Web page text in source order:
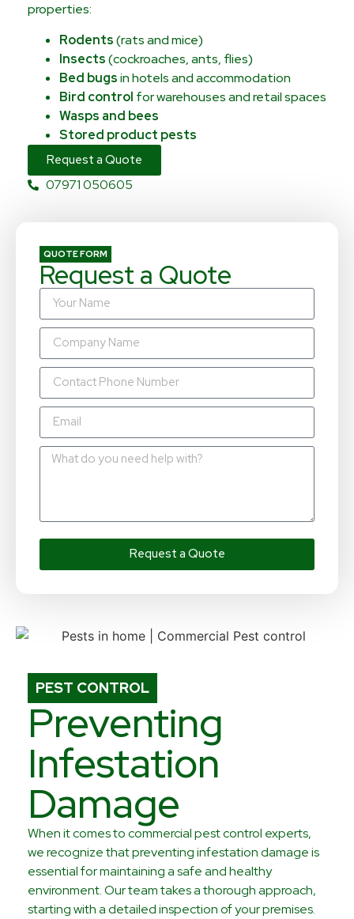
properties:
Rodents(rats and mice)
Insects(cockroaches, ants, flies)
Bed bugsin hotels and accommodation
Bird control for warehouses and retail spaces
Wasps and bees
Stored product pests
Request a Quote
07971 050605
QUOTE FORM
Request a Quote
Request a Quote
PEST CONTROL
Preventing
Infestation
Damage
When it comes to commercial pest control experts,
we recognize that preventing infestation damage is
essential for maintaining a safe and healthy
environment. Our team takes a thorough approach,
starting with a detailed inspection of your premises.